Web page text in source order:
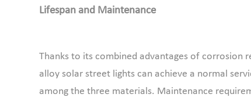
Lifespan and Maintenance
Thanks to its combined advantages of corrosion
alloy solar street lights can achieve a normal
among the three materials. Maintenance